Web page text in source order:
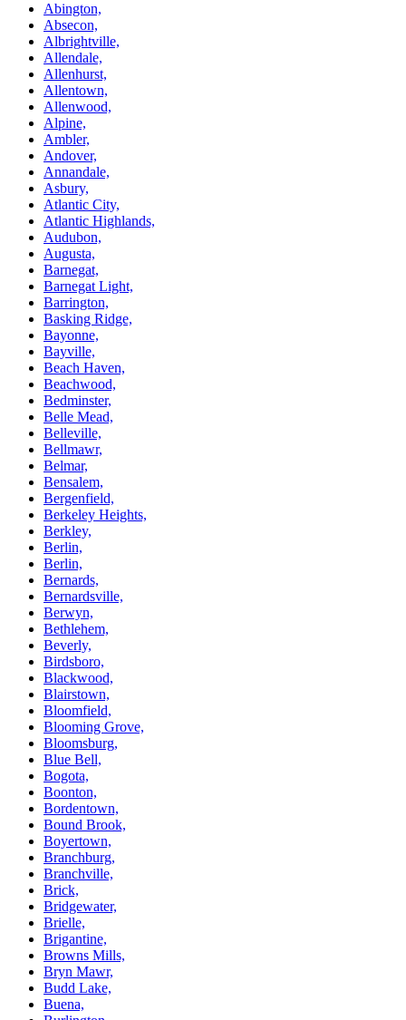
Abington,
Absecon,
Albrightville,
Allendale,
Allenhurst,
Allentown,
Allenwood,
Alpine,
Ambler,
Andover,
Annandale,
Asbury,
Atlantic City,
Atlantic Highlands,
Audubon,
Augusta,
Barnegat,
Barnegat Light,
Barrington,
Basking Ridge,
Bayonne,
Bayville,
Beach Haven,
Beachwood,
Bedminster,
Belle Mead,
Belleville,
Bellmawr,
Belmar,
Bensalem,
Bergenfield,
Berkeley Heights,
Berkley,
Berlin,
Berlin,
Bernards,
Bernardsville,
Berwyn,
Bethlehem,
Beverly,
Birdsboro,
Blackwood,
Blairstown,
Bloomfield,
Blooming Grove,
Bloomsburg,
Blue Bell,
Bogota,
Boonton,
Bordentown,
Bound Brook,
Boyertown,
Branchburg,
Branchville,
Brick,
Bridgewater,
Brielle,
Brigantine,
Browns Mills,
Bryn Mawr,
Budd Lake,
Buena,